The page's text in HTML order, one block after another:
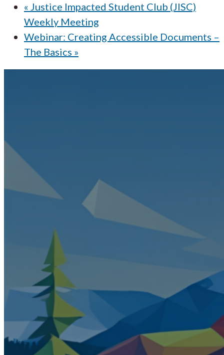
« Justice Impacted Student Club (JISC)
Weekly Meeting
Webinar: Creating Accessible Documents –
The Basics »